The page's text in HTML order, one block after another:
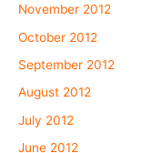
November 2012
October 2012
September 2012
August 2012
July 2012
June 2012